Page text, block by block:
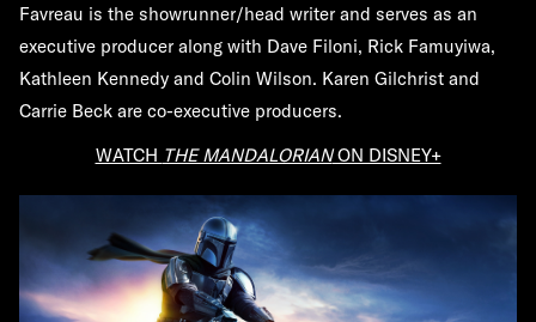
Favreau is the showrunner/head writer and serves as an
executive producer along with Dave Filoni, Rick Famuyiwa,
Kathleen Kennedy and Colin Wilson. Karen Gilchrist and
Carrie Beck are co-executive producers.
WATCH THE MANDALORIANON DISNEY+